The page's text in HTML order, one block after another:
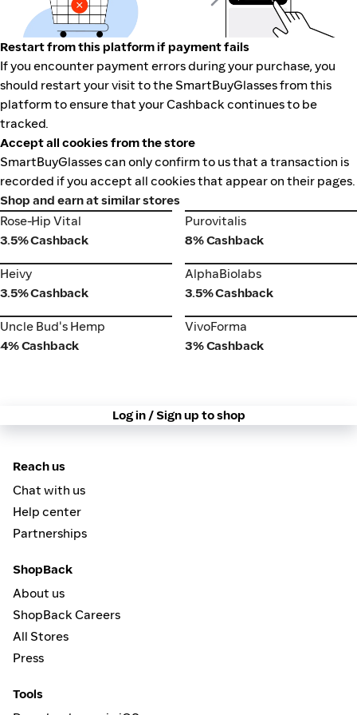
Restart from this platform if payment fails
If you encounter payment errors during your purchase, you
should restart your visit to the SmartBuyGlasses from this
platform to ensure that your Cashback continues to be
tracked.
Accept all cookies from the store
SmartBuyGlasses can only confirm to us that a transaction is
recorded if you accept all cookies that appear on their pages.
Shop and earn at similar stores
Rose-Hip Vital
Rose-Hip Vital
3.5% Cashback
Purovitalis
Purovitalis
8% Cashback
Heivy
Heivy
3.5% Cashback
AlphaBiolabs
AlphaBiolabs
3.5% Cashback
Uncle Bud's Hemp
Uncle Bud's Hemp
4% Cashback
VivoForma
VivoForma
3% Cashback
Log in / Sign up to shop
Reach us
Chat with us
Help center
Partnerships
ShopBack
About us
ShopBack Careers
All Stores
Press
Tools